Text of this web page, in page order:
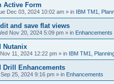
Active Form
Dec 03, 2024 10:02 am » in IBM TM1,
and save flat views
Nov 20, 2024 5:09 pm » in Enhancements
Nutanix
11, 2024 12:22 pm » in IBM TM1,
Drill Enhancements
25, 2024 9:16 pm » in Enhancements